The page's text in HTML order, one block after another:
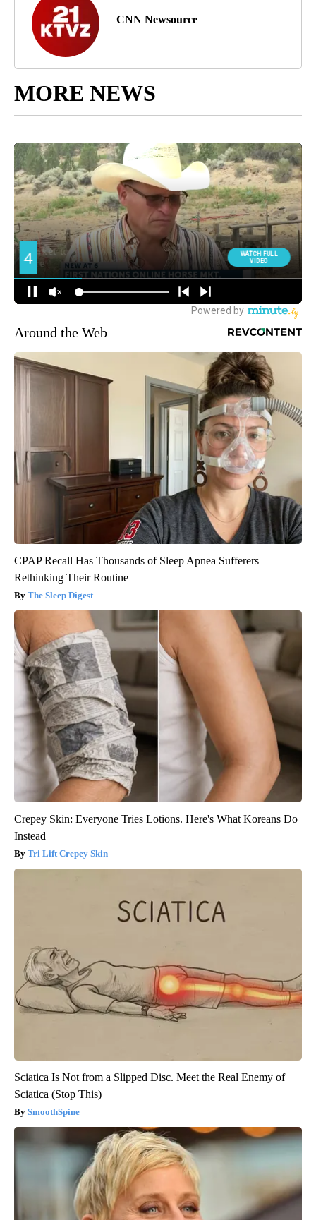
CNN Newsource
MORE NEWS
Around the Web
CPAP Recall Has Thousands of Sleep Apnea Sufferers
Rethinking Their Routine
The Sleep Digest
Crepey Skin: Everyone Tries Lotions. Here's What Koreans Do
Instead
Tri Lift Crepey Skin
Sciatica Is Not from a Slipped Disc. Meet the Real Enemy of
Sciatica (Stop This)
SmoothSpine